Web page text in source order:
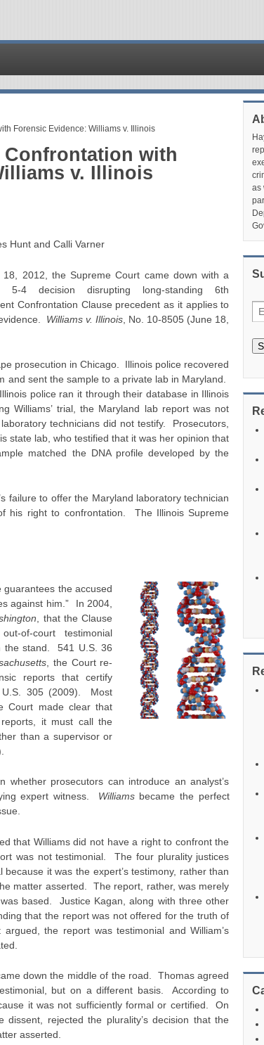
Forensic Evidence: Williams v. Illinois
Confrontation with
v. Illinois
Hunt and Calli Varner
18, 2012, the Supreme Court came down with a
5-4 decision disrupting long-standing 6th
Confrontation Clause precedent as it applies to
Williams v. Illinois , No. 10-8505 (June 18,
prosecution in Chicago. Illinois police recovered
and sent the sample to a private lab in Maryland.
police ran it through their database in Illinois
Williams’ trial, the Maryland lab report was not
technicians did not testify. Prosecutors,
state lab, who testified that it was her opinion that
matched the DNA profile developed by the
failure to offer the Maryland laboratory technician
his right to confrontation. The Illinois Supreme
the accused
against him.” In 2004,
, that the Clause
of-court testimonial
the stand. 541 U.S. 36
, the Court re-
reports that certify
U.S. 305 (2009). Most
Court made clear that
it must call the
than a supervisor or
whether prosecutors can introduce an analyst’s
expert witness. Williams became the perfect
that Williams did not have a right to confront the
was not testimonial. The four plurality justices
it was the expert’s testimony, rather than
matter asserted. The report, rather, was merely
based. Justice Kagan, along with three other
that the report was not offered for the truth of
the report was testimonial and William’s
down the middle of the road. Thomas agreed
but on a different basis. According to
it was not sufficiently formal or certified. On
rejected the plurality’s decision that the
asserted.
as